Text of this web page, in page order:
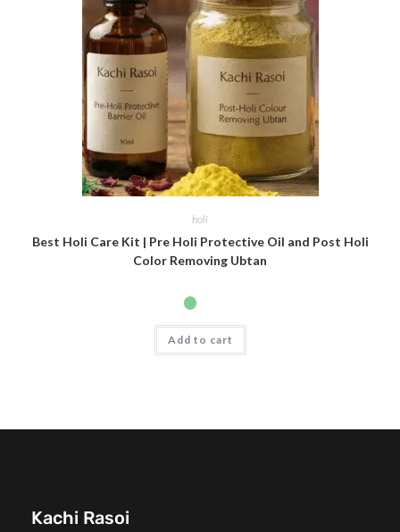
holi
Best Holi Care Kit | Pre Holi Protective Oil and Post Holi
Color Removing Ubtan
Add to cart
Kachi Rasoi